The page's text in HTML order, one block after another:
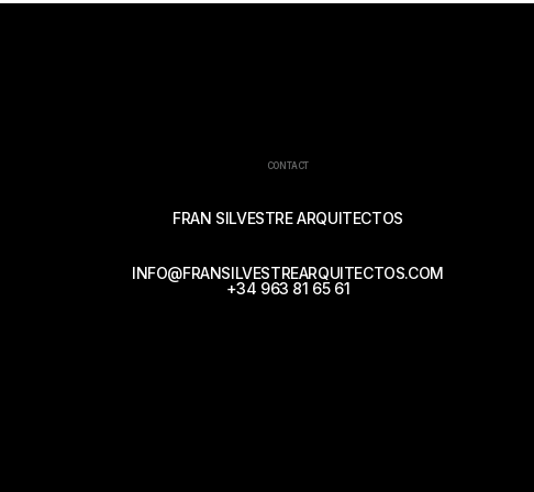
CONTACT
FRAN SILVESTRE ARQUITECTOS
INFO@FRANSILVESTREARQUITECTOS.COM
+34 963 81 65 61